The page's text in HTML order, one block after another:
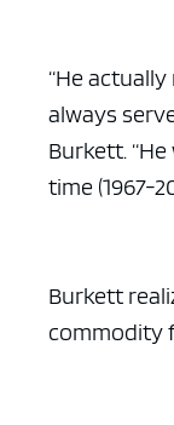
“He
always
Burkett.
time (1967-
Burkett
commodity